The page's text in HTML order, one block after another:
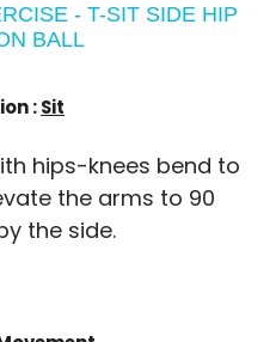
- T-SIT SIDE HIP
BALL
:Sit
hips-knees bend to
the arms to 90
the side.